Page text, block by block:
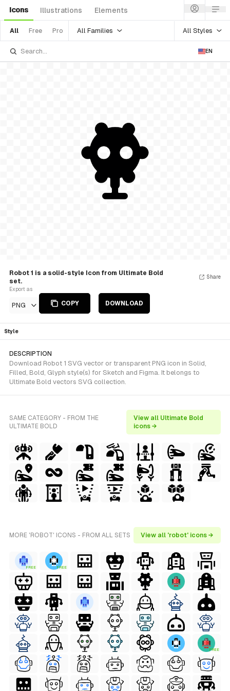
Icons Illustrations Elements
All Free Pro All Families All Styles
EN
Robot 1 is a solid-style Icon from Ultimate Bold
set.
Export as
PNG COPY DOWNLOAD
Share
Style
DESCRIPTION
Download Robot 1 SVG vector or transparent PNG icon in Solid,
Filled, Bold, Glyph style(s) for Sketch and Figma. It belongs to
Ultimate Bold vectors SVG collection.
SAME CATEGORY - FROM THE
ULTIMATE BOLD
View all Ultimate Bold
icons →
MORE 'ROBOT' ICONS - FROM ALL SETS View all 'robot' icons →
FREE FREE
FREE